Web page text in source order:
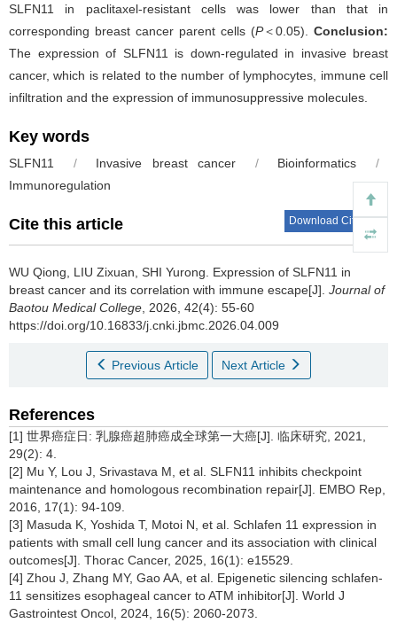
SLFN11 in paclitaxel-resistant cells was lower than that in
corresponding breast cancer parent cells (P＜0.05). Conclusion:
The expression of SLFN11 is down-regulated in invasive breast
cancer, which is related to the number of lymphocytes, immune cell
infiltration and the expression of immunosuppressive molecules.
Key words
SLFN11 / Invasive breast cancer / Bioinformatics
/
Immunoregulation
Cite this article Download Citations
WU Qiong, LIU Zixuan, SHI Yurong. Expression of SLFN11 in
breast cancer and its correlation with immune escape[J]. Journal of
Baotou Medical College , 2026, 42(4): 55-60
https://doi.org/10.16833/j.cnki.jbmc.2026.04.009
Previous Article Next Article
References
[1] 世界癌症日: 乳腺癌超肺癌成全球第一大癌[J]. 临床研究, 2021,
29(2): 4.
[2] Mu Y, Lou J, Srivastava M, et al. SLFN11 inhibits checkpoint
maintenance and homologous recombination repair[J]. EMBO Rep,
2016, 17(1): 94-109.
[3] Masuda K, Yoshida T, Motoi N, et al. Schlafen 11 expression in
patients with small cell lung cancer and its association with clinical
outcomes[J]. Thorac Cancer, 2025, 16(1): e15529.
[4] Zhou J, Zhang MY, Gao AA, et al. Epigenetic silencing schlafen-
11 sensitizes esophageal cancer to ATM inhibitor[J]. World J
Gastrointest Oncol, 2024, 16(5): 2060-2073.